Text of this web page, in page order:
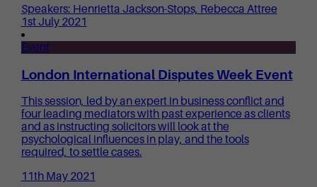
Speakers: Henrietta Jackson-Stops, Rebecca Attree
1st July 2021
Event
London International Disputes Week Event
This session, led by an expert in business conflict and
four leading mediators with past experience as clients
and as instructing solicitors will look at the
psychological influences in play, and the tools
required, to settle cases.
11th May 2021